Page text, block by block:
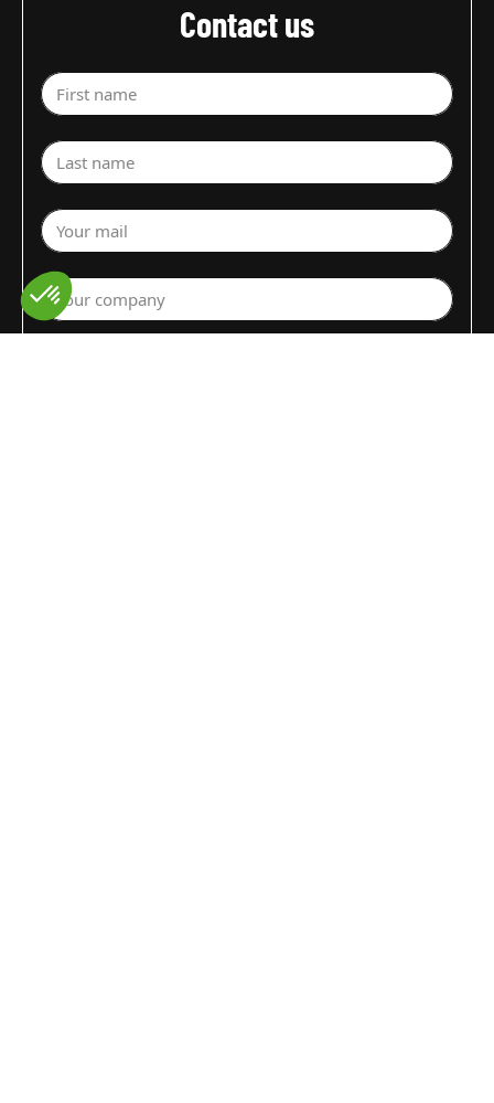
Contact us
First name
Last name
Your mail
Your company